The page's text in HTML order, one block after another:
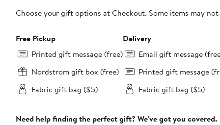
Choose your gift options at Checkout. Some items may
Free Pickup
Printed gift message (free)
Nordstrom gift box (free)
Fabric gift bag ($5)
Delivery
Email gift message
Printed gift message
Fabric gift bag ($5)
Need help finding the perfect gift? We've got you covered.